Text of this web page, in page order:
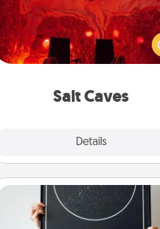
Salt Caves
Details
Invite your friends to a
day at the salt caves! Not
you all enjoy quality time, but it
also improve your health. Check
group
Night Sky Poster & More